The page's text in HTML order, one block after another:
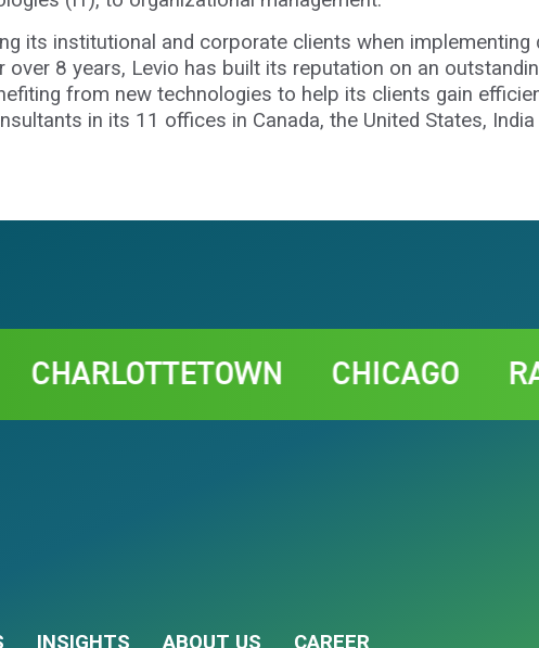
its institutional and corporate clients when
8 years, Levio has built its reputation on an
from new technologies to help its clients gain
in its 11 offices in Canada, the United States,
CHICAGO
INSIGHTS ABOUT US CAREER